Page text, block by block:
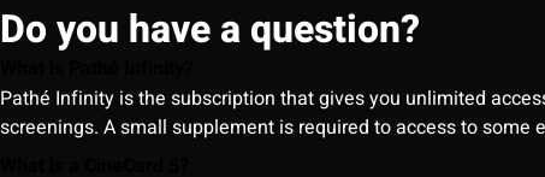
Do you have a question?
Pathé Infinity is the subscription that gives you unlimited
screenings. A small supplement is required to access to some